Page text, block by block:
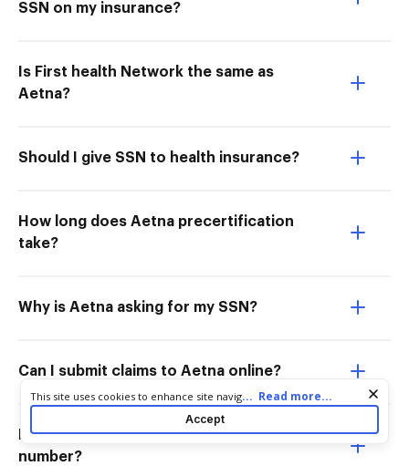
SSN on my insurance?
Is First health Network the same as
Aetna?
Should I give SSN to health insurance?
How long does Aetna precertification
take?
Why is Aetna asking for my SSN?
Can I submit claims to Aetna online?
Does Aetna ask for a social security
number?
Cookie consent notice
This site uses cookies to enhance site navigation and personalize
your experience. By using this site you agree to our use of cookies
as described in our
. You can modify your selections
... Read more...
Accept